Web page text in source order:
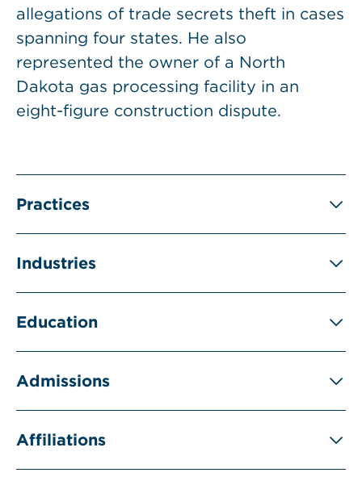
allegations of trade secrets theft in cases
spanning four states. He also
represented the owner of a North
Dakota gas processing facility in an
eight-figure construction dispute.
Practices
Industries
Education
Admissions
Affiliations